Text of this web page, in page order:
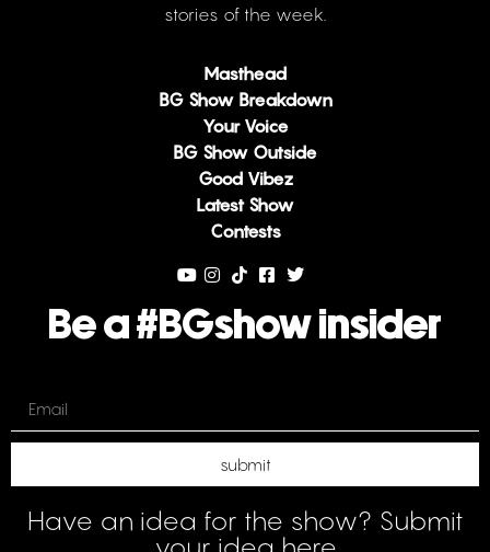
stories of the week.
Masthead
BG Show Breakdown
Your Voice
BG Show Outside
Good Vibez
Latest Show
Contests
Be a #BGshow insider
submit
Have an idea for the show? Submit